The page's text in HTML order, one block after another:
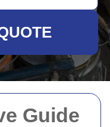
Guide